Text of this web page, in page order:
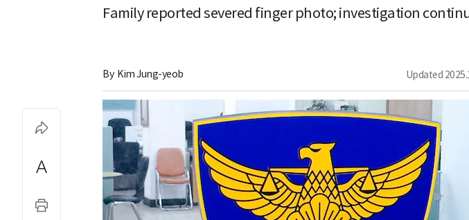
Family reported severed finger photo; investigation
By Kim Jung-yeob Updated